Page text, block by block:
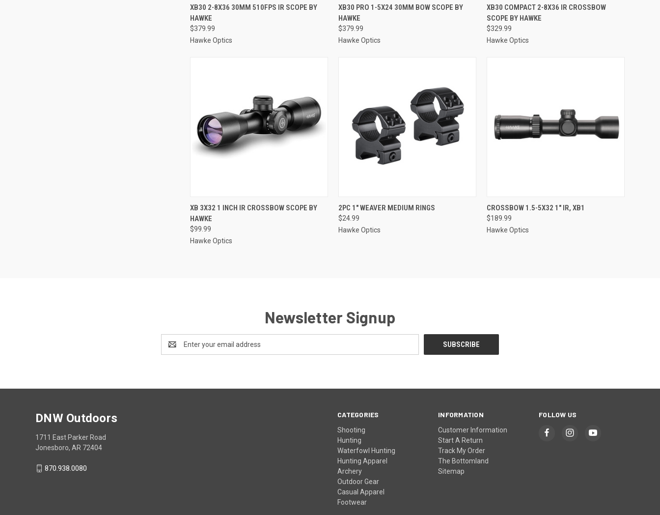
QUICK VIEW ADD TO CART
Compare
XB30 2-8X36 30MM 510FPS IR SCOPE BY
HAWKE
$379.99
Hawke Optics
QUICK VIEW ADD TO CART
Compare
XB30 PRO 1-5X24 30MM BOW SCOPE BY
HAWKE
$379.99
Hawke Optics
QUICK VIEW ADD TO CART
Compare
XB30 COMPACT 2-8X36 IR CROSSBOW
SCOPE BY HAWKE
$329.99
Hawke Optics
QUICK VIEW ADD TO CART
Compare
XB 3X32 1 INCH IR CROSSBOW SCOPE BY
HAWKE
$99.99
Hawke Optics
QUICK VIEW ADD TO CART
Compare
2PC 1" WEAVER MEDIUM RINGS
$24.99
Hawke Optics
QUICK VIEW ADD TO CART
Compare
CROSSBOW 1.5-5X32 1" IR, XB1
$189.99
Hawke Optics
Newsletter Signup
Address
CATEGORIES
Shooting
Hunting
Waterfowl Hunting
Hunting Apparel
Archery
Outdoor Gear
Casual Apparel
Footwear
INFORMATION
Customer Information
Start A Return
Track My Order
The Bottomland
Sitemap
FOLLOW US
DNW Outdoors
1711 East Parker Road
Jonesboro, AR 72404
870.938.0080